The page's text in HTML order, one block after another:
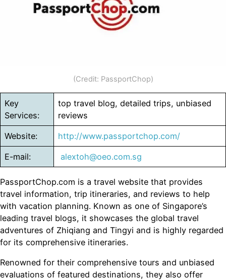
(Credit: PassportChop)
Key
Services:
top travel blog, detailed trips, unbiased
reviews
Website: http://www.passportchop.com/
E-mail: alextoh@oeo.com.sg
PassportChop.com is a travel website that provides
travel information, trip itineraries, and reviews to help
with vacation planning. Known as one of Singapore’s
leading travel blogs, it showcases the global travel
adventures of Zhiqiang and Tingyi and is highly regarded
for its comprehensive itineraries.
Renowned for their comprehensive tours and unbiased
evaluations of featured destinations, they also offer